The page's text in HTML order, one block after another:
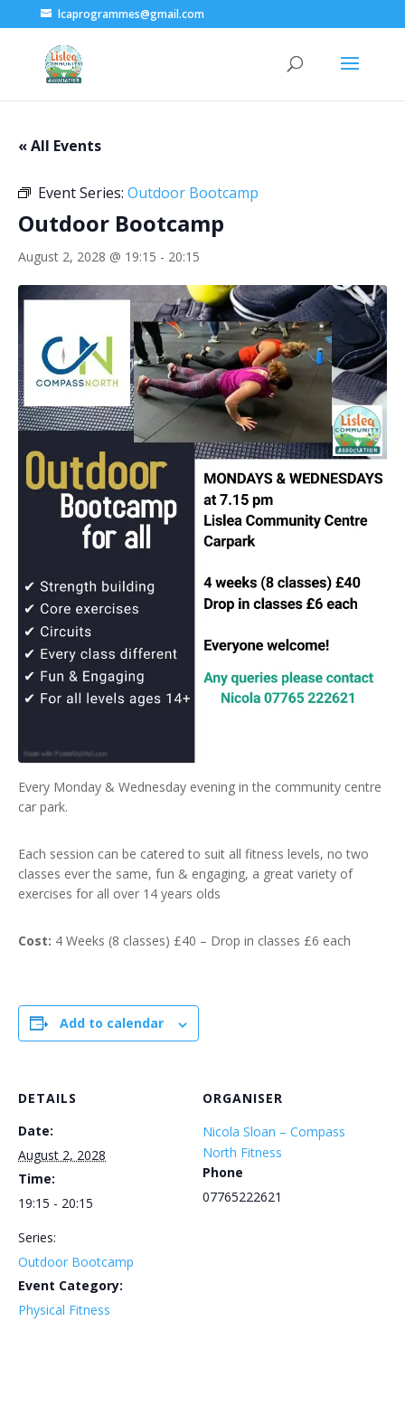
lcaprogrammes@gmail.com
« All Events
Event Series: Outdoor Bootcamp
Outdoor Bootcamp
August 2, 2028 @ 19:15 - 20:15
Every Monday & Wednesday evening in the community centre
car park.
Each session can be catered to suit all fitness levels, no two
classes ever the same, fun & engaging, a great variety of
exercises for all over 14 years olds
Cost: 4 Weeks (8 classes) £40 – Drop in classes £6 each
Add to calendar
DETAILS
Date:
August 2, 2028
Time:
19:15 - 20:15
Series:
Outdoor Bootcamp
Event Category:
Physical Fitness
ORGANISER
Nicola Sloan – Compass
North Fitness
Phone
07765222621